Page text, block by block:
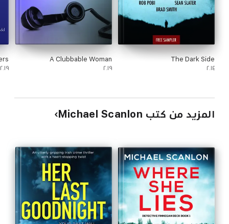
The Dark Side
٢٠١٤
A Clubbable Woman
٢٠١٩ ٢٠١٩
المزيد من كتب Michael Scanlon